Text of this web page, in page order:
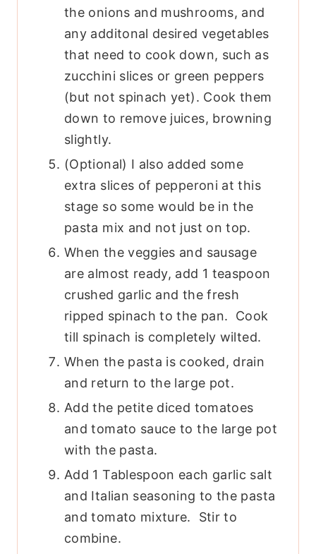
the onions and mushrooms, and
any additonal desired vegetables
that need to cook down, such as
zucchini slices or green peppers
(but not spinach yet). Cook them
down to remove juices, browning
slightly.
(Optional) I also added some
extra slices of pepperoni at this
stage so some would be in the
pasta mix and not just on top.
When the veggies and sausage
are almost ready, add 1 teaspoon
crushed garlic and the fresh
ripped spinach to the pan. Cook
till spinach is completely wilted.
When the pasta is cooked, drain
and return to the large pot.
Add the petite diced tomatoes
and tomato sauce to the large pot
with the pasta.
Add 1 Tablespoon each garlic salt
and Italian seasoning to the pasta
and tomato mixture. Stir to
combine.